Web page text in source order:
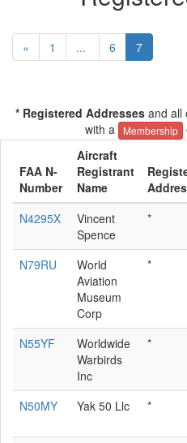
« 1 ... 6 7
* Registered Addresses and all
with a
Membership
FAA N-
Number
Aircraft
Registrant
Name
N4295X
Vincent
Spence
*
N79RU
World
Aviation
Museum
Corp
*
N55YF
Worldwide
Warbirds
Inc
*
N50MY Yak 50 Llc *